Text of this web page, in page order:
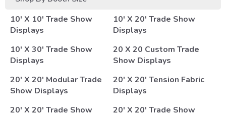
10' X 10' Trade Show
Displays
10' X 20' Trade Show
Displays
10' X 30' Trade Show
Displays
20 X 20 Custom Trade
Show Displays
20' X 20' Modular Trade
Show Displays
20' X 20' Tension Fabric
Displays
20' X 20' Trade Show
20' X 20' Trade Show